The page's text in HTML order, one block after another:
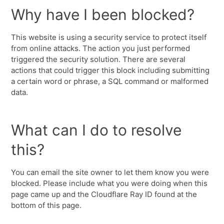
Why have I been blocked?
This website is using a security service to protect itself
from online attacks. The action you just performed
triggered the security solution. There are several
actions that could trigger this block including submitting
a certain word or phrase, a SQL command or malformed
data.
What can I do to resolve
this?
You can email the site owner to let them know you were
blocked. Please include what you were doing when this
page came up and the Cloudflare Ray ID found at the
bottom of this page.